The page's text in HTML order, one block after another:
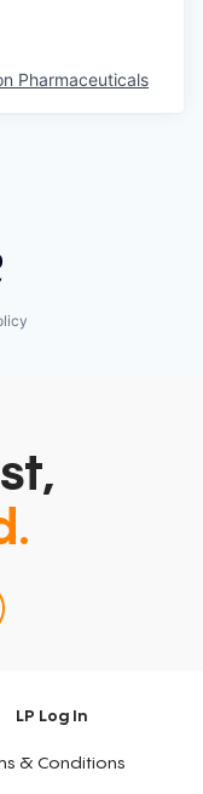
Pharmaceuticals
LP Log In
& Conditions